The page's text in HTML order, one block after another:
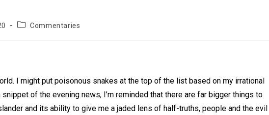
PostCommentaries
I might put poisonous snakes at the top of the list based on my irrational
of the evening news, I’m reminded that there are far bigger things to
and its ability to give me a jaded lens of half-truths, people and the evil